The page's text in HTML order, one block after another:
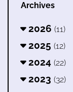
Archives
2026 (11)
2025 (12)
2024 (22)
2023 (32)